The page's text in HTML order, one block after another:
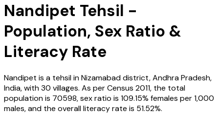
Nandipet Tehsil -
Population, Sex Ratio &
Literacy Rate
Nandipet is a tehsil inNizamabaddistrict,Andhra Pradesh,
India, with30 villages. As per Census 2011, the total
population is 70598, sex ratio is 109.15% females per 1,000
males, and the overall literacy rate is 51.52%.